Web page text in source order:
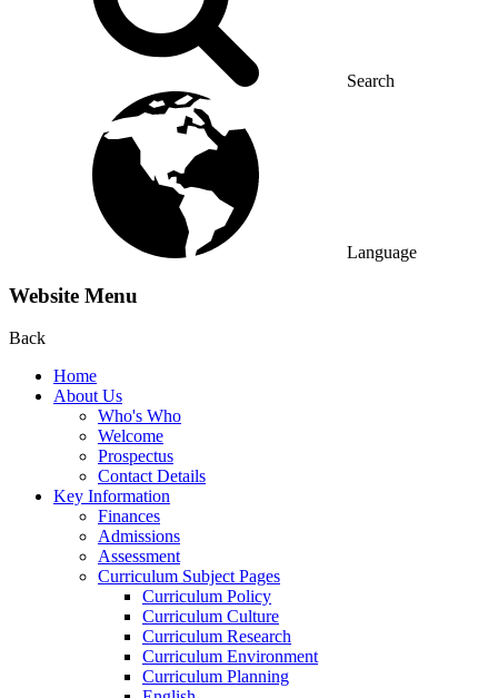
Search
Language
Website Menu
Back
Home
About Us
Who's Who
Welcome
Prospectus
Contact Details
Key Information
Finances
Admissions
Assessment
Curriculum Subject Pages
Curriculum Policy
Curriculum Culture
Curriculum Research
Curriculum Environment
Curriculum Planning